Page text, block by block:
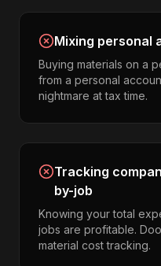
Mixing personal
Buying materials on a
from a personal
nightmare at tax time.
Tracking
by-job
Knowing your total
jobs are profitable.
material cost tracking.